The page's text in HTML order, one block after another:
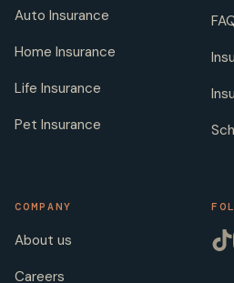
Auto Insurance
Home Insurance
Life Insurance
Pet Insurance
COMPANY
About us
Careers